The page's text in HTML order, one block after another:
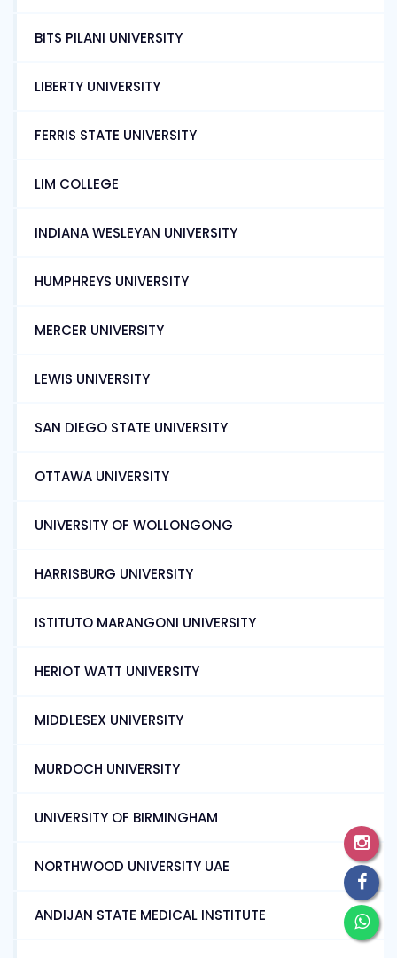
BITS PILANI UNIVERSITY
LIBERTY UNIVERSITY
FERRIS STATE UNIVERSITY
LIM COLLEGE
INDIANA WESLEYAN UNIVERSITY
HUMPHREYS UNIVERSITY
MERCER UNIVERSITY
LEWIS UNIVERSITY
SAN DIEGO STATE UNIVERSITY
OTTAWA UNIVERSITY
UNIVERSITY OF WOLLONGONG
HARRISBURG UNIVERSITY
ISTITUTO MARANGONI UNIVERSITY
HERIOT WATT UNIVERSITY
MIDDLESEX UNIVERSITY
MURDOCH UNIVERSITY
UNIVERSITY OF BIRMINGHAM
NORTHWOOD UNIVERSITY UAE
ANDIJAN STATE MEDICAL INSTITUTE